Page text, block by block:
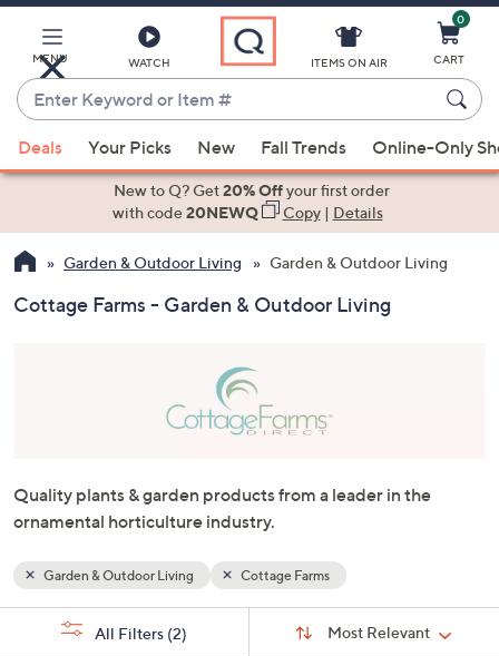
Main
Content
MENU WATCH
Enter
Keyword
or
Item
suggestions
the
up
and
right
on
touch
devices
ITEMS ON AIR
0
CART
Deals Your Picks New Fall Trends Online-Only
New to Q? Get20% Offyour first order
with code20NEWQ Copy| Details
Garden & Outdoor Living Garden & Outdoor Living
Cottage Farms - Garden & Outdoor Living
Quality plants & garden products from a leader in the
ornamental horticulture industry.
Garden & Outdoor Living Cottage Farms
Sort:
Most Relevant
All Filters (2)